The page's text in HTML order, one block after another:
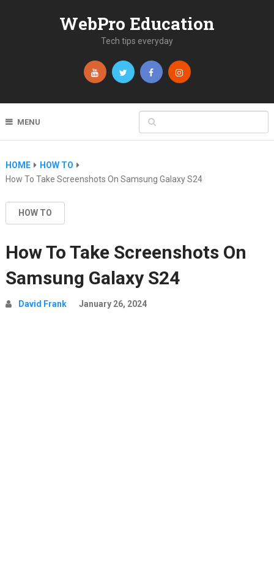
WebPro Education
Tech tips everyday
MENU
HOME
HOW TO
How To Take Screenshots On Samsung Galaxy S24
HOW TO
How To Take Screenshots On
Samsung Galaxy S24
David Frank January 26, 2024